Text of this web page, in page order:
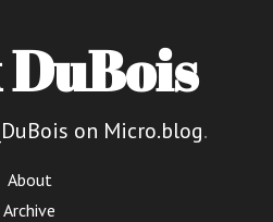
on Micro.blog.
About
Archive